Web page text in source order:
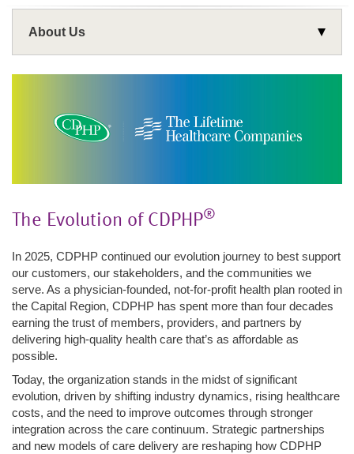
About Us
Fight Fraud
Annual Report 2025
Strengthening Physician Partnerships
Community Engagement
Awards & Recognition
Enrollment
The Evolution of CDPHP®
In 2025, CDPHP continued our evolution journey to best support
our customers, our stakeholders, and the communities we
serve. As a physician-founded, not-for-profit health plan rooted in
the Capital Region, CDPHP has spent more than four decades
earning the trust of members, providers, and partners by
delivering high-quality health care that’s as affordable as
possible.
Today, the organization stands in the midst of significant
evolution, driven by shifting industry dynamics, rising healthcare
costs, and the need to improve outcomes through stronger
integration across the care continuum. Strategic partnerships
and new models of care delivery are reshaping how CDPHP